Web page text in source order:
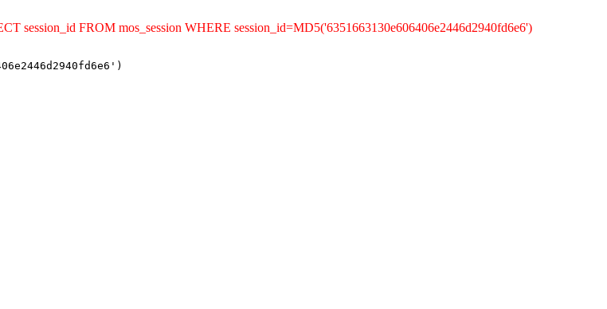
session_id FROM mos_session WHERE session_id=MD5('6351663130e606406e2446d2940fd6e6')